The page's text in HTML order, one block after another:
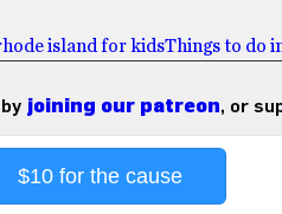
island for kidsThings to do
joining our patreon, or
$10 for the cause